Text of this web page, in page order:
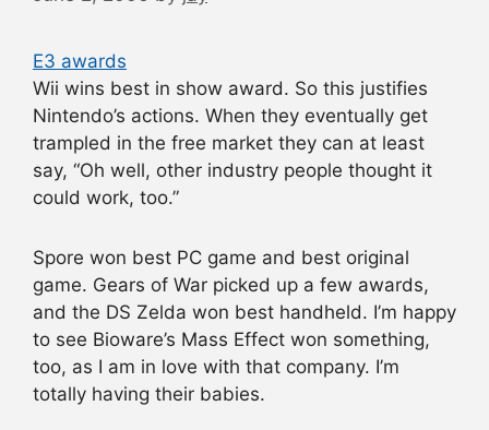
E3 awards
Wii wins best in show award. So this justifies
Nintendo’s actions. When they eventually get
trampled in the free market they can at least
say, “Oh well, other industry people thought it
could work, too.”
Spore won best PC game and best original
game. Gears of War picked up a few awards,
and the DS Zelda won best handheld. I’m happy
to see Bioware’s Mass Effect won something,
too, as I am in love with that company. I’m
totally having their babies.